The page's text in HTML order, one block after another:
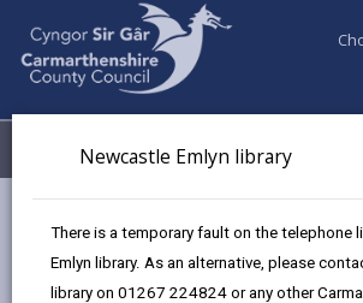
Newcastle Emlyn library
There is a temporary fault on the telephone
Emlyn library. As an alternative, please
library on 01267 224824 or any other
Menu